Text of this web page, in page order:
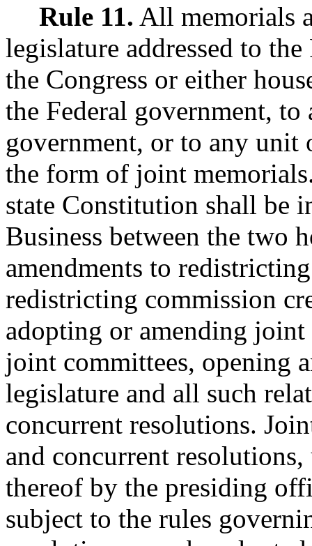
Rule 11. All memorials
legislature addressed to
the Congress or either
the Federal government,
government, or to any unit
the form of joint
state Constitution shall be
Business between the two
amendments to
redistricting commission
adopting or amending
joint committees, opening
legislature and all such
concurrent resolutions.
and concurrent
thereof by the presiding
subject to the rules